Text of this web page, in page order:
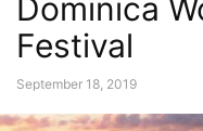
Dominica
Festival
September 18, 2019